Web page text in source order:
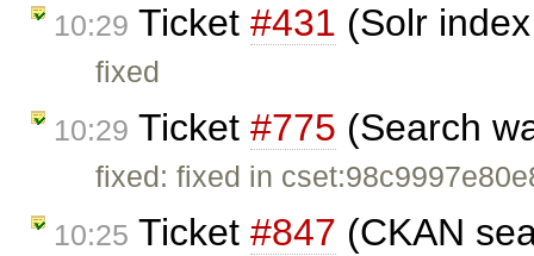
10:29 Ticket #431 (Solr
fixed
10:29 Ticket #775 (Search
fixed: fixed in
10:25 Ticket #847 (CKAN